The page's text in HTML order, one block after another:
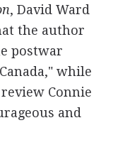
, David Ward
the author
postwar
while
Connie
and